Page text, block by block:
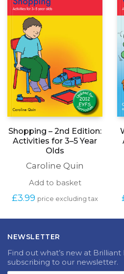
Shopping – 2nd Edition:
Activities for 3–5 Year
Olds
Caroline Quin
Add to basket
£3.99 price excluding tax
NEWSLETTER
Find out what’s new at
subscribing to our newsletter.